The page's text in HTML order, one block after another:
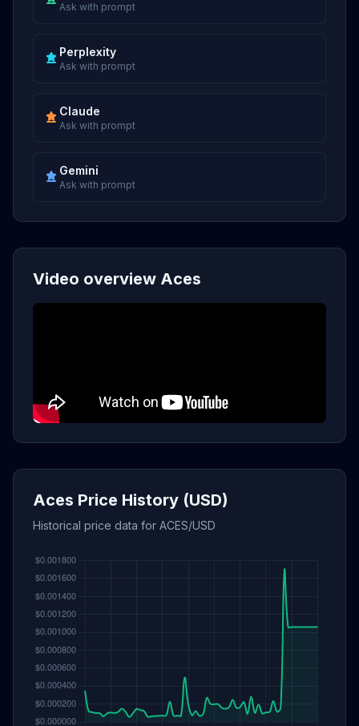
Ask with prompt
Perplexity
Ask with prompt
Claude
Ask with prompt
Gemini
Ask with prompt
Video overview Aces
Aces Price History (USD)
Historical price data for ACES/USD